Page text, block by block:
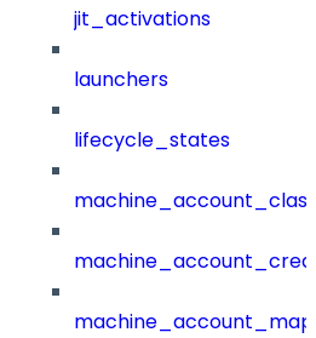
jit_activations
launchers
lifecycle_states